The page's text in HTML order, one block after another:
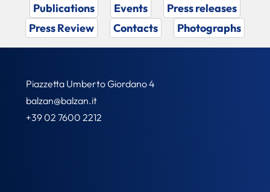
Publications
Events
Press releases
Press Review
Contacts Photographs
Piazzetta Umberto Giordano 4
balzan@balzan.it
+39 02 7600 2212